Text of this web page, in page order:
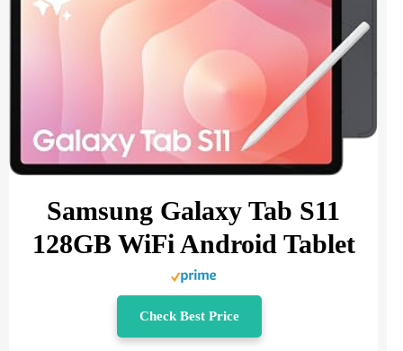
Samsung Galaxy Tab S11
128GB WiFi Android Tablet
Check Best Price